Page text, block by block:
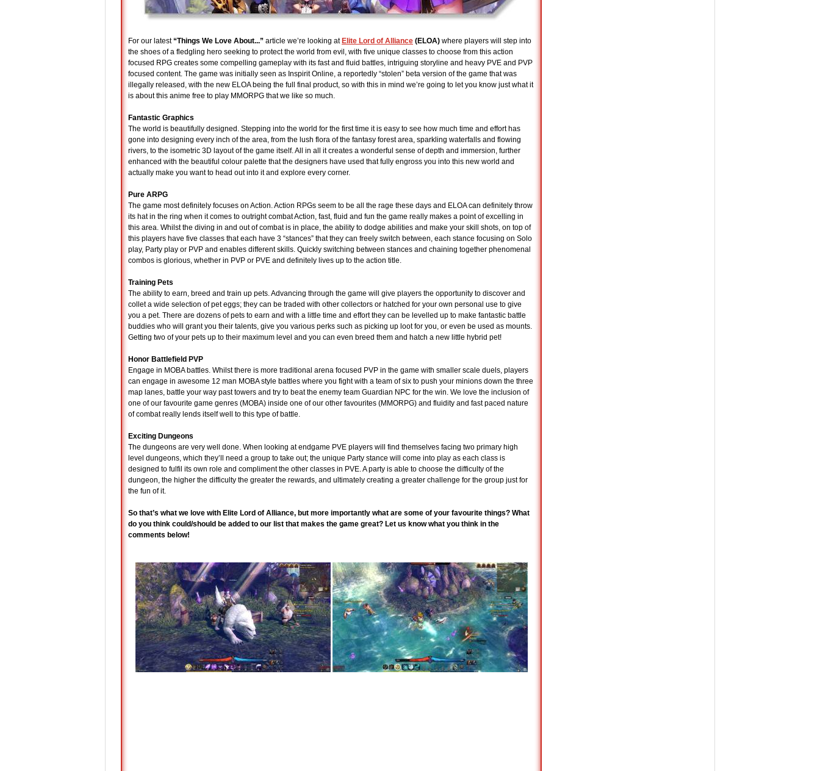
For our latest“Things We Love About...” article we’re looking at Elite Lord of Alliance (ELOA) where players will step into
the shoes of a fledgling hero seeking to protect the world from evil, with five unique classes to choose from this action
focused RPG creates some compelling gameplay with its fast and fluid battles, intriguing storyline and heavy PVE and PVP
focused content. The game was initially seen as Inspirit Online, a reportedly “stolen” beta version of the game that was
illegally released, with the new ELOA being the full final product, so with this in mind we’re going to let you know just what it
is about this anime free to play MMORPG that we like so much.
Fantastic Graphics
The world is beautifully designed. Stepping into the world for the first time it is easy to see how much time and effort has
gone into designing every inch of the area, from the lush flora of the fantasy forest area, sparkling waterfalls and flowing
rivers, to the isometric 3D layout of the game itself. All in all it creates a wonderful sense of depth and immersion, further
enhanced with the beautiful colour palette that the designers have used that fully engross you into this new world and
actually make you want to head out into it and explore every corner.
Pure ARPG
The game most definitely focuses on Action. Action RPGs seem to be all the rage these days and ELOA can definitely throw
its hat in the ring when it comes to outright combat Action, fast, fluid and fun the game really makes a point of excelling in
this area. Whilst the diving in and out of combat is in place, the ability to dodge abilities and make your skill shots, on top of
this players have five classes that each have 3 “stances” that they can freely switch between, each stance focusing on Solo
play, Party play or PVP and enables different skills. Quickly switching between stances and chaining together phenomenal
combos is glorious, whether in PVP or PVE and definitely lives up to the action title.
Training Pets
The ability to earn, breed and train up pets. Advancing through the game will give players the opportunity to discover and
collet a wide selection of pet eggs; they can be traded with other collectors or hatched for your own personal use to give
you a pet. There are dozens of pets to earn and with a little time and effort they can be levelled up to make fantastic battle
buddies who will grant you their talents, give you various perks such as picking up loot for you, or even be used as mounts.
Getting two of your pets up to their maximum level and you can even breed them and hatch a new little hybrid pet!
Honor Battlefield PVP
Engage in MOBA battles. Whilst there is more traditional arena focused PVP in the game with smaller scale duels, players
can engage in awesome 12 man MOBA style battles where you fight with a team of six to push your minions down the three
map lanes, battle your way past towers and try to beat the enemy team Guardian NPC for the win. We love the inclusion of
one of our favourite game genres (MOBA) inside one of our other favourites (MMORPG) and fluidity and fast paced nature
of combat really lends itself well to this type of battle.
Exciting Dungeons
The dungeons are very well done. When looking at endgame PVE players will find themselves facing two primary high
level dungeons, which they’ll need a group to take out; the unique Party stance will come into play as each class is
designed to fulfil its own role and compliment the other classes in PVE. A party is able to choose the difficulty of the
dungeon, the higher the difficulty the greater the rewards, and ultimately creating a greater challenge for the group just for
the fun of it.
So that’s what we love with Elite Lord of Alliance, but more importantly what are some of your favourite things? What
do you think could/should be added to our list that makes the game great? Let us know what you think in the
comments below!